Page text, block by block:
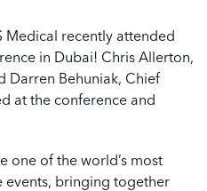
Medical recently attended
in Dubai! Chris Allerton,
Darren Behuniak, Chief
at the conference and
one of the world’s most
bringing together